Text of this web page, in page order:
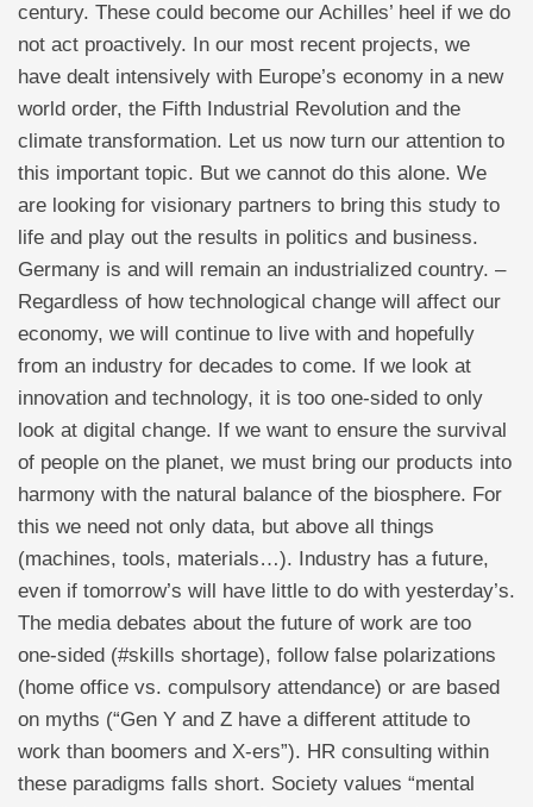
century. These could become our Achilles’ heel if we do
not act proactively. In our most recent projects, we
have dealt intensively with Europe’s economy in a new
world order, the Fifth Industrial Revolution and the
climate transformation. Let us now turn our attention to
this important topic. But we cannot do this alone. We
are looking for visionary partners to bring this study to
life and play out the results in politics and business.
Germany is and will remain an industrialized country. –
Regardless of how technological change will affect our
economy, we will continue to live with and hopefully
from an industry for decades to come. If we look at
innovation and technology, it is too one-sided to only
look at digital change. If we want to ensure the survival
of people on the planet, we must bring our products into
harmony with the natural balance of the biosphere. For
this we need not only data, but above all things
(machines, tools, materials…). Industry has a future,
even if tomorrow’s will have little to do with yesterday’s.
The media debates about the future of work are too
one-sided (#skills shortage), follow false polarizations
(home office vs. compulsory attendance) or are based
on myths (“Gen Y and Z have a different attitude to
work than boomers and X-ers”). HR consulting within
these paradigms falls short. Society values “mental